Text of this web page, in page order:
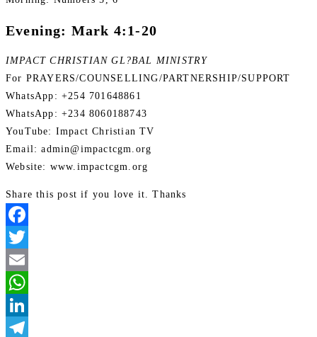
Evening: Mark 4:1-20
IMPACT CHRISTIAN GL?BAL MINISTRY
For PRAYERS/COUNSELLING/PARTNERSHIP/SUPPORT
WhatsApp: +254 701648861
WhatsApp: +234 8060188743
YouTube: Impact Christian TV
Email: admin@impactcgm.org
Website: www.impactcgm.org
Share this post if you love it. Thanks
Facebook
Twitter
Email
WhatsApp
LinkedIn